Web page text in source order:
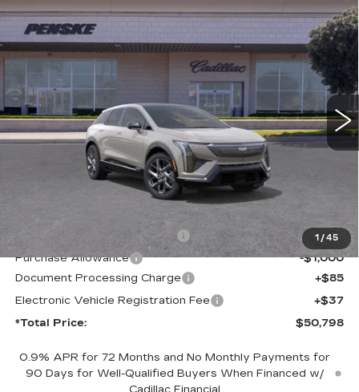
1 /45
NEW2027CADILLAC OPTIQ
LUXURY
3GYK3BM56VS101197 Stock:VS101197 Model:6MP26
6 mi Ext. Int.
BUY FINANCE
$50,798
*TOTAL PRICE
Less
Competitive Cash Allowance
-$2,000
Purchase Allowance
-$1,000
Document Processing Charge
+$85
Electronic Vehicle Registration Fee
+$37
*Total Price:
$50,798
0.9% APR for 72 Months and No Monthly Payments for
90 Days for Well-Qualified Buyers When Financed w/
Cadillac Financial
Compare Vehicle